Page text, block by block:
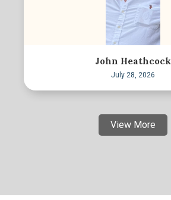
John Heathcock
July 28, 2026
View More